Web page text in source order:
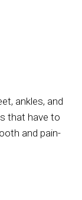
ankles, and
that have to
and pain-